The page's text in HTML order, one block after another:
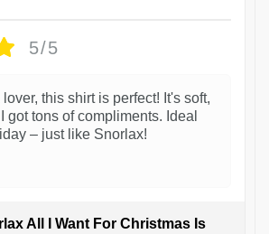
5/5
this shirt is perfect! It's soft,
got tons of compliments. Ideal
– just like Snorlax!
All I Want For Christmas Is